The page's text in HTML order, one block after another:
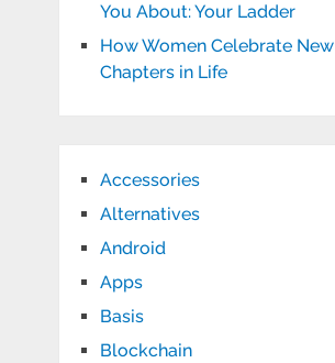
You About: Your Ladder
How Women Celebrate New
Chapters in Life
Accessories
Alternatives
Android
Apps
Basis
Blockchain